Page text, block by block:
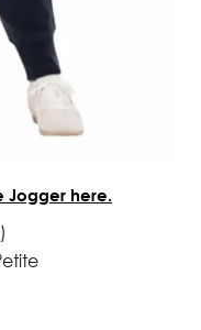
Jogger here.